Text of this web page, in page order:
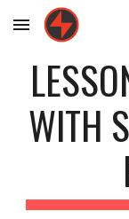
Skip to main
WITH